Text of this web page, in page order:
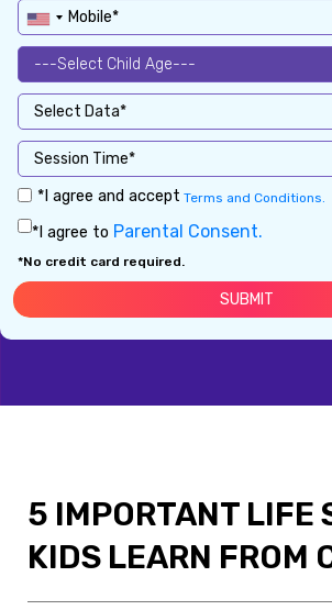
*I agree and accept Terms and Conditions.
*I agree to Parental Consent.
*No credit card required.
5 IMPORTANT LIFE
KIDS LEARN FROM